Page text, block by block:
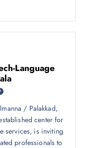
Language
/ Palakkad,
center for
services, is inviting
professionals to